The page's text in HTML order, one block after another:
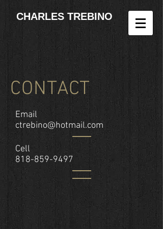
CHARLES TREBINO
CONTACT
Email
ctrebino@hotmail.com
Cell
818-859-9497